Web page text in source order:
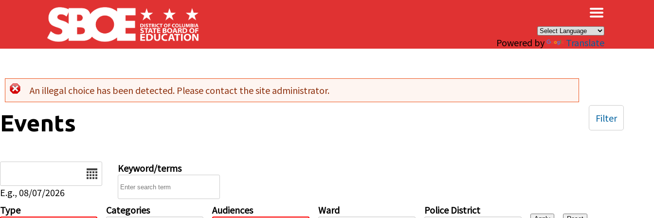
Skip to main content
Powered by Translate
Error message
An illegal choice has been detected. Please contact the site administrator.
Events
E.g., 08/07/2026
Keyword/terms
Type Categories Audiences Ward Police District
Filter